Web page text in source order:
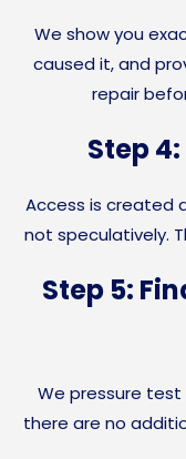
We show you
caused it, and
repair
Step
Access is created
not speculatively.
Step 5:
We pressure
there are no